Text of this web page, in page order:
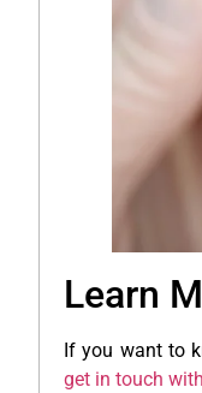
Learn
If you want to
get in touch